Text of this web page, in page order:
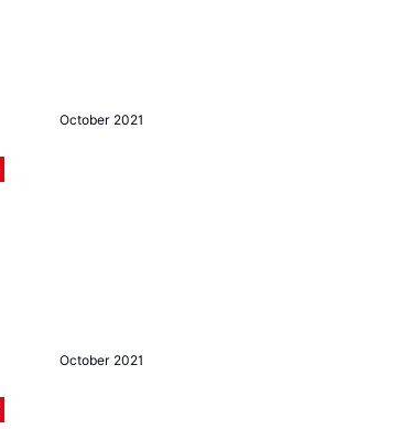
October 2021
October 2021